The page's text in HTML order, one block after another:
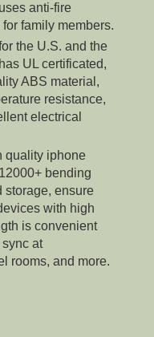
anti-fire
family members.
the U.S. and the
UL certificated,
ABS material,
resistance,
electrical
quality iphone
bending
storage, ensure
with high
is convenient
at
rooms, and more.